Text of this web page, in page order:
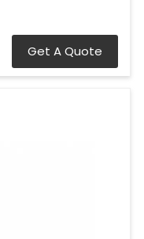
Get A Quote